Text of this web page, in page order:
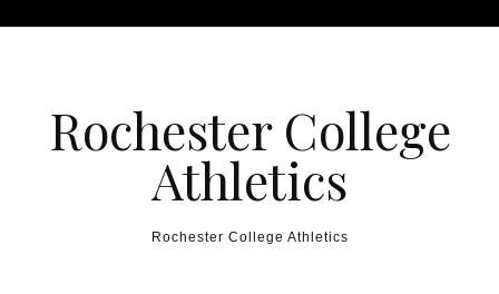
Rochester College
Athletics
Rochester College Athletics